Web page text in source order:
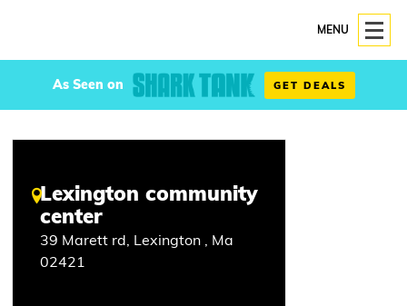
MENU
As Seen on GET DEALS
Lexington community
center
39 Marett rd, Lexington , Ma
02421